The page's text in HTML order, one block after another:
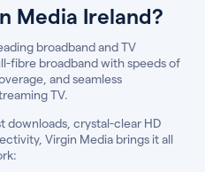
Media Ireland?
broadband and TV
fibre broadband with speeds of
and seamless
TV.
crystal-clear HD
Virgin Media brings it all